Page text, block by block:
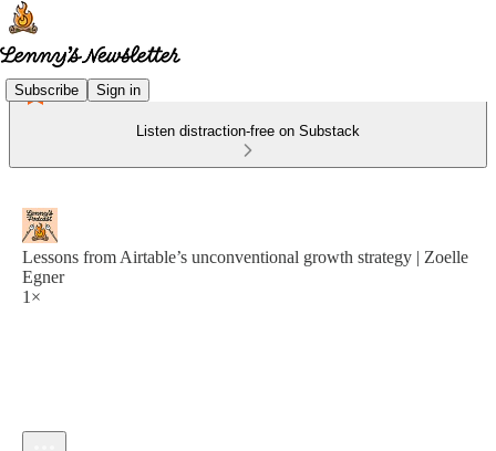
Subscribe Sign in
Listen distraction-free on Substack
Lessons from Airtable’s unconventional growth strategy | Zoelle
Egner
1×